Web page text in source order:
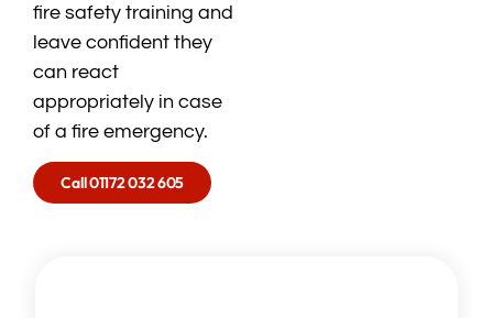
fire safety training and
leave confident they
can react
appropriately in case
of a fire emergency.
Call 01172 032 605